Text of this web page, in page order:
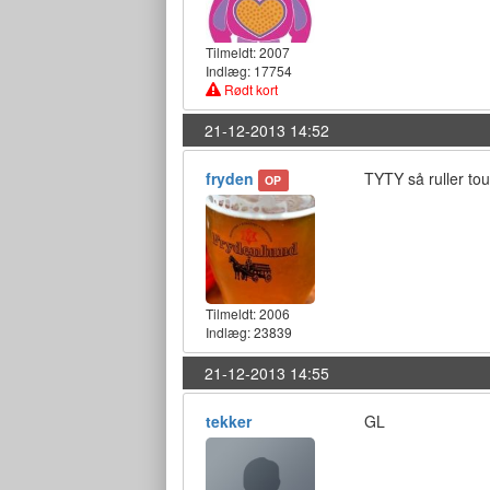
Tilmeldt:2007
Indlæg: 17754
Rødt kort
21-12-2013 14:52
fryden OP
Tilmeldt:2006
Indlæg: 23839
TYTY så ruller
21-12-2013 14:55
tekker GL